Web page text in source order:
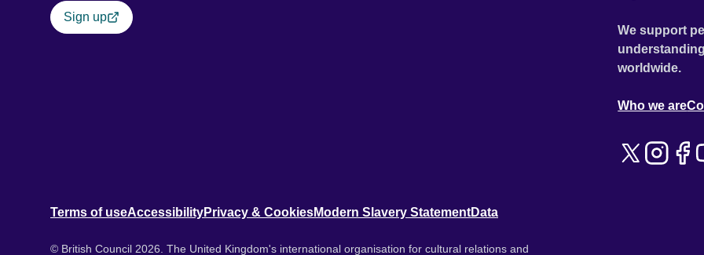
Sign up
We support
worldwide.
Who we are
Terms of useAccessibilityPrivacy & CookiesModern Slavery StatementData
© British Council 2026. The United Kingdom's international organisation for cultural relations and